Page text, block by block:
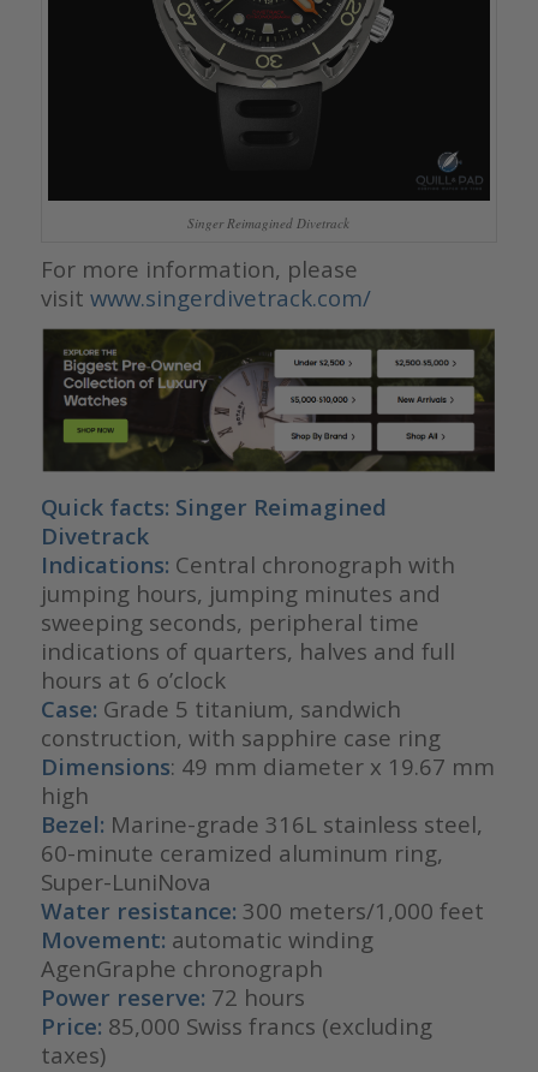
Singer Reimagined Divetrack
For more information, please
visit www.singerdivetrack.com/
Quick facts: Singer Reimagined
Divetrack
Indications: Central chronograph with
jumping hours, jumping minutes and
sweeping seconds, peripheral time
indications of quarters, halves and full
hours at 6 o’clock
Case: Grade 5 titanium, sandwich
construction, with sapphire case ring
Dimensions: 49 mm diameter x 19.67 mm
high
Bezel: Marine-grade 316L stainless steel,
60-minute ceramized aluminum ring,
Super-LuniNova
Water resistance: 300 meters/1,000 feet
Movement: automatic winding
AgenGraphe chronograph
Power reserve: 72 hours
Price: 85,000 Swiss francs (excluding
taxes)